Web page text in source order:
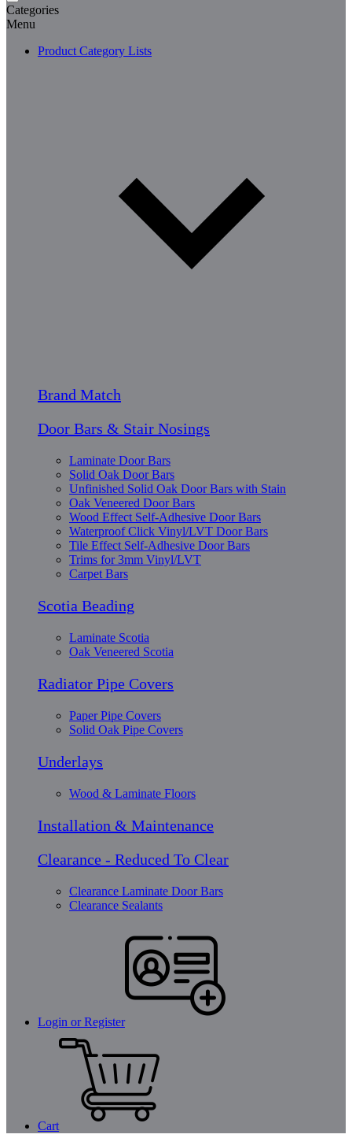
Categories
Menu
Product Category Lists
Brand Match
Door Bars & Stair Nosings
Laminate Door Bars
Solid Oak Door Bars
Unfinished Solid Oak Door Bars with Stain
Oak Veneered Door Bars
Wood Effect Self-Adhesive Door Bars
Waterproof Click Vinyl/LVT Door Bars
Tile Effect Self-Adhesive Door Bars
Trims for 3mm Vinyl/LVT
Carpet Bars
Scotia Beading
Laminate Scotia
Oak Veneered Scotia
Radiator Pipe Covers
Paper Pipe Covers
Solid Oak Pipe Covers
Underlays
Wood & Laminate Floors
Installation & Maintenance
Clearance - Reduced To Clear
Clearance Laminate Door Bars
Clearance Sealants
Login or Register
Cart